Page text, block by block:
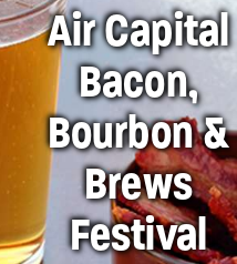
Air Capital
Bacon,
Bourbon &
Brews
Festival